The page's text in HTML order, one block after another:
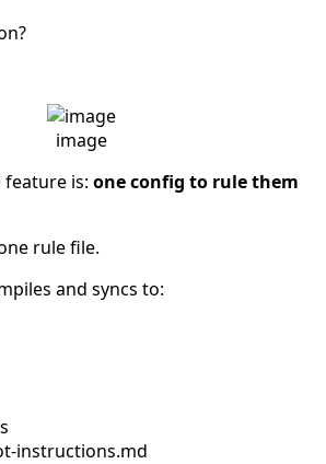
image
feature is: one config to rule them
rule file.
and syncs to:
instructions.md